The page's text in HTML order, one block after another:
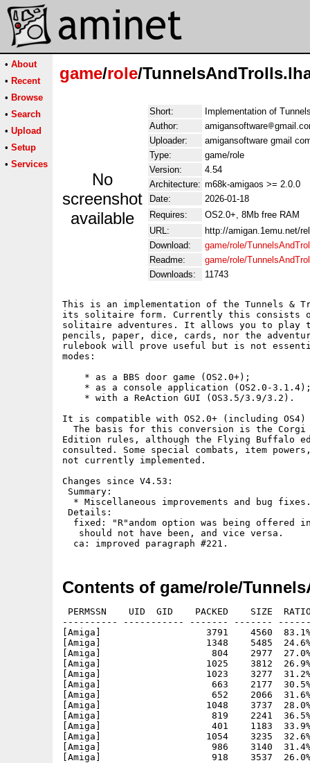
• About
• Recent
• Browse
• Search
• Upload
• Setup
• Services
game/role/
No
screenshot
available
Short:
Implementation of
Author:
amigansoftware
Uploader:
amigansoftware gmail
Type:
game/role
Version:
4.54
Architecture: m68k-amigaos >= 2.0.0
Date:
2026-01-18
Requires:
OS2.0+, 8Mb free RAM
URL:
http://amigan.1emu.net/
Download:
game/role/
Readme:
game/role/
Downloads:
11743
This is an implementation of the Tunnels &
its solitaire form. Currently this consists of
solitaire adventures. It allows you to play
pencils, paper, dice, cards, nor the
rulebook will prove useful but is not
modes:
    * as a BBS door game (OS2.0+);
* as a console application (OS2.0-
    * with a ReAction GUI (OS3.5/3.9/3.2).
It is compatible with OS2.0+ (including OS4)
The basis for this conversion is the
Edition rules, although the Flying Buffalo
consulted. Some special combats, item
not currently implemented.
Changes since V4.53:
Summary:
* Miscellaneous improvements and bug
Details:
fixed: "R"andom option was being offered
   should not have been, and vice versa.
Contents of game/role/
PERMSSN    UID  GID    PACKED    SIZE  RATIO METHOD CRC     STAMP          NAME
---------- ----------- ------- ------- ------ ---------- ------------ -------------
[Amiga]                   3791    4560  83.1% -lh5- 2086 May 22  2024 TnT.info
[Amiga]                   1348    5485  24.6% -lh5- 56e5 Apr 23  2018 TnT/ansi/Arena.ans
[Amiga]                    804    2977  27.0% -lh5- 5a39 Apr 23  2018 TnT/ansi/Buy.ans
[Amiga]                   1025    3812  26.9% -lh5- d3b6 May 31  2018 TnT/ansi/CA0.ans
[Amiga]                   1023    3277  31.2% -lh5- 5257 Apr 23  2018 TnT/ansi/City.ans
[Amiga]                    663    2177  30.5% -lh5- 7ee9 Jul 28  2019 TnT/ansi/Combat.ans
[Amiga]                    652    2066  31.6% -lh5- 586b Apr 23  2018 TnT/ansi/Death.ans
[Amiga]                   1048    3737  28.0% -lh5- f007 Apr 14  2019 TnT/ansi/DT18.ans
[Amiga]                    819    2241  36.5% -lh5- e95c Apr 23  2018 TnT/ansi/Guild.ans
[Amiga]                    401    1183  33.9% -lh5- 3a67 Jul 25  2018 TnT/ansi/Play.ans
[Amiga]                   1054    3235  32.6% -lh5- 1331 May 17  2018 TnT/ansi/TC0.ans
[Amiga]                    986    3140  31.4% -lh5- 18f2 Jul 25  2018 TnT/ansi/Title.ans
[Amiga]                    918    3537  26.0% -lh5- 59c3 Jul 24  2019 TnT/ansi/Victory.ans
[Amiga]                     33     264  12.5% -lh5- 52f7 Mar 11  2018 TnT/fonts/Topaz+1200.font
[Amiga]                   1464    2888  50.7% -lh5- 97a3 Mar 11  2018 TnT/fonts/Topaz+1200/8
[Amiga]                  22061   22061 100.0% -lh0- 9a84 Dec 11  2015 TnT/images/ab/ab0.gif
[Amiga]                  43504   43504 100.0% -lh0- a0a3 Nov 15  2015 TnT/images/ab/ab12.gif
[Amiga]                  37300   37300 100.0% -lh0- d000 Nov 15  2015 TnT/images/ab/ab13.gif
[Amiga]                  52179   52179 100.0% -lh0- 2445 Nov  4  2015 TnT/images/ab/ab16.gif
[Amiga]                  50627   50627 100.0% -lh0- 1a85 Nov 15  2015 TnT/images/ab/ab22.gif
[Amiga]                  20018   20018 100.0% -lh0- fb6b Nov 15  2015 TnT/images/ab/ab26.gif
[Amiga]                   3468    3468 100.0% -lh0- b79d Nov 15  2015 TnT/images/ab/ab32.gif
[Amiga]                  36508   36508 100.0% -lh0- f84b Nov 15  2015 TnT/images/ab/ab35.gif
[Amiga]                  91121   91121 100.0% -lh0- 4065 Nov  4  2015 TnT/images/ab/ab44.gif
[Amiga]                  55936   55936 100.0% -lh0- 15a4 Nov  4  2015 TnT/images/ab/ab48.gif
[Amiga]                  16917   16917 100.0% -lh0- 8411 Nov  4  2015 TnT/images/ab/ab5.gif
[Amiga]                  37714   37714 100.0% -lh0- 6539 Nov 15  2015 TnT/images/ab/ab54.gif
[Amiga]                  64184   64184 100.0% -lh0- 5833 Nov 15  2015 TnT/images/ab/ab55.gif
[Amiga]                  32836   32836 100.0% -lh0- 9035 Feb  8  2014 TnT/images/ak/ak1.gif
[Amiga]                  22522   22522 100.0% -lh0- e430 Feb  8  2014 TnT/images/ak/ak13.gif
[Amiga]                  28617   28617 100.0% -lh0- 3b86 Feb  8  2014 TnT/images/ak/ak137.gif
[Amiga]                  27980   27980 100.0% -lh0- c5d9 Feb  8  2014 TnT/images/ak/ak160.gif
[Amiga]                  25348   25348 100.0% -lh0- 5ccd Feb  8  2014 TnT/images/ak/ak25.gif
[Amiga]                  30157   30157 100.0% -lh0- 698f Feb  8  2014 TnT/images/ak/ak38.gif
[Amiga]                  30503   30503 100.0% -lh0- 50d4 Feb  8  2014 TnT/images/ak/ak7.gif
[Amiga]                  29480   29480 100.0% -lh0- 2179 Feb  8  2014 TnT/images/ak/ak86.gif
[Amiga]                    572    1328  43.1% -lh5- f1ff Oct  4  2017 TnT/images/amigan.iff
[Amiga]                  27993   27993 100.0% -lh0- 2ca4 Feb  8  2014 TnT/images/as/as121.gif
[Amiga]                  20448   20448 100.0% -lh0- c39c Feb  8  2014 TnT/images/as/as134.gif
[Amiga]                  25692   25692 100.0% -lh0- 711f Feb  8  2014 TnT/images/as/as165.gif
[Amiga]                  20705   20705 100.0% -lh0- 00b9 Feb  8  2014 TnT/images/as/as193.gif
[Amiga]                  19786   19786 100.0% -lh0- 9004 Feb  8  2014 TnT/images/as/as54.gif
[Amiga]                  29308   29308 100.0% -lh0- ff0c Feb  8  2014 TnT/images/as/as85.gif
[Amiga]                  49663   49663 100.0% -lh0- 836d Oct  1  2018 TnT/images/bc/bc0.gif
[Amiga]                   8445    8445 100.0% -lh0- 8d83 Oct  1  2018 TnT/images/bc/bc102.gif
[Amiga]                  23213   23213 100.0% -lh0- 7bec Oct  1  2018 TnT/images/bc/bc107.gif
[Amiga]                  19456   19456 100.0% -lh0- ca53 Oct  1  2018 TnT/images/bc/bc112.gif
[Amiga]                  15095   15095 100.0% -lh0- 39cd Oct  1  2018 TnT/images/bc/bc14.gif
[Amiga]                  24991   24991 100.0% -lh0- 84e2 Oct  1  2018 TnT/images/bc/bc18.gif
[Amiga]                   5034    5034 100.0% -lh0- e23b Oct  1  2018 TnT/images/bc/bc2.gif
[Amiga]                  21548   21548 100.0% -lh0- 669c Oct  1  2018 TnT/images/bc/bc23.gif
[Amiga]                  19636   19636 100.0% -lh0- 73c7 Oct  1  2018 TnT/images/bc/bc25.gif
[Amiga]                  40933   40933 100.0% -lh0- 19bb Oct  1  2018 TnT/images/bc/bc28.gif
[Amiga]                   4912    4912 100.0% -lh0- e1b7 Oct  1  2018 TnT/images/bc/bc36.gif
[Amiga]                  25643   25643 100.0% -lh0- 2614 Oct  1  2018 TnT/images/bc/bc42.gif
[Amiga]                  15336   15336 100.0% -lh0- 5c65 Oct  1  2018 TnT/images/bc/bc47.gif
[Amiga]                  39784   39784 100.0% -lh0- e7b9 Oct  1  2018 TnT/images/bc/bc54.gif
[Amiga]